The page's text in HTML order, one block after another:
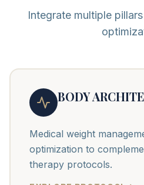
Integrate multiple
BODY
Medical weight
optimization to
therapy protocols.